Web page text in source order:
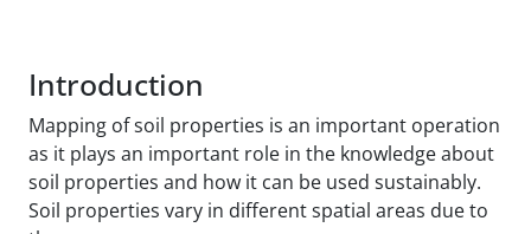
Introduction
Mapping of soil properties is an important operation
as it plays an important role in the knowledge about
soil properties and how it can be used sustainably.
Soil properties vary in different spatial areas due to